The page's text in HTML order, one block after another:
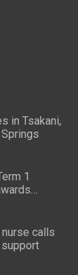
in Tsakani,
1
calls